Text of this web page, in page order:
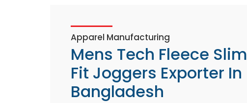
Apparel Manufacturing
Mens Tech Fleece Slim
Fit Joggers Exporter In
Bangladesh